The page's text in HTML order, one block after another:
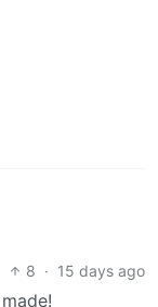
8 · 15 days ago